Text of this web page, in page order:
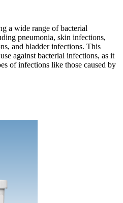
a wide range of bacterial
pneumonia, skin infections,
and bladder infections. This
against bacterial infections, as it
of infections like those caused by